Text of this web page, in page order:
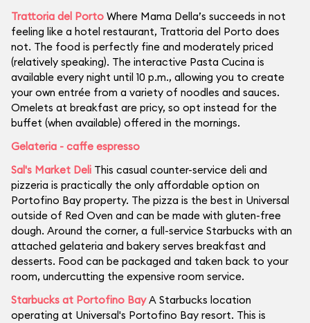
Trattoria del Porto Where Mama Della’s succeeds in not
feeling like a hotel restaurant, Trattoria del Porto does
not. The food is perfectly fine and moderately priced
(relatively speaking). The interactive Pasta Cucina is
available every night until 10 p.m., allowing you to create
your own entrée from a variety of noodles and sauces.
Omelets at breakfast are pricy, so opt instead for the
buffet (when available) offered in the mornings.
Gelateria - caffe espresso
Sal's Market Deli This casual counter-service deli and
pizzeria is practically the only affordable option on
Portofino Bay property. The pizza is the best in Universal
outside of Red Oven and can be made with gluten-free
dough. Around the corner, a full-service Starbucks with an
attached gelateria and bakery serves breakfast and
desserts. Food can be packaged and taken back to your
room, undercutting the expensive room service.
Starbucks at Portofino BayA Starbucks location
operating at Universal's Portofino Bay resort. This is